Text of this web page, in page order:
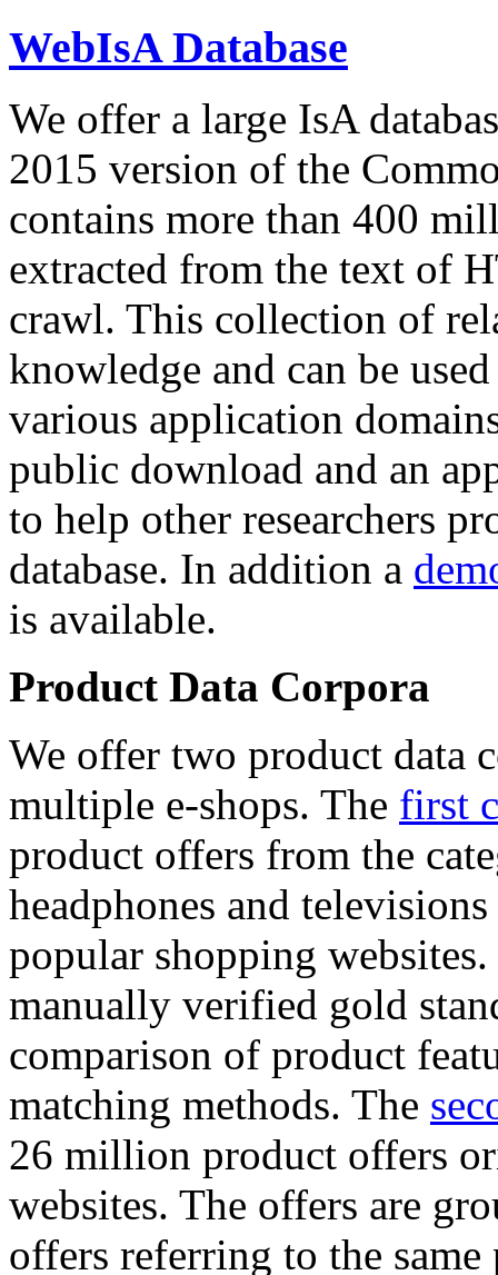
WebIsA Database
We offer a large IsA
2015 version of the
contains more than 400
extracted from the text of
crawl. This collection of
knowledge and can be
various application
public download and an
to help other researchers
database. In addition a
is available.
Product Data Corpora
We offer two product data
multiple e-shops. The first
product offers from the
headphones and
popular shopping
manually verified gold
comparison of product
matching methods. The
26 million product offers
websites. The offers are
offers referring to the